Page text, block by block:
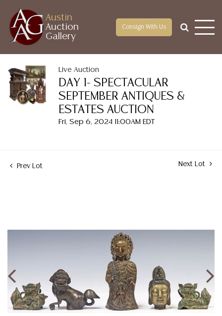
Austin
Auction
Gallery
Consign With Us
Live Auction
DAY 1- SPECTACULAR
SEPTEMBER ANTIQUES &
ESTATES AUCTION
Fri, Sep 6, 2024 11:00AM EDT
Prev Lot Next Lot